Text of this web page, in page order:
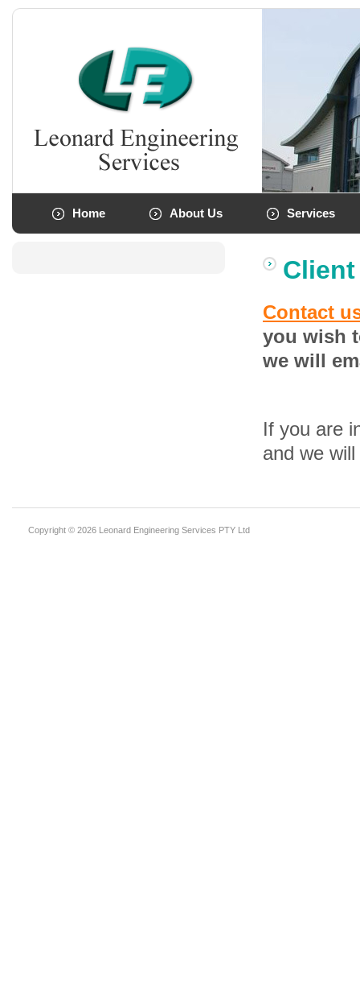
Client
Contact
you wish
we will
If you are
and we
Home About Us Services
Copyright © 2026 Leonard Engineering Services PTY Ltd